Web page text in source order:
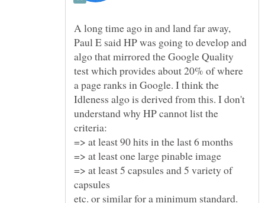
A long time ago in and land far away,
Paul E said HP was going to develop and
algo that mirrored the Google Quality
test which provides about 20% of where
a page ranks in Google. I think the
Idleness algo is derived from this. I don't
understand why HP cannot list the
=> at least 5 capsules and 5 variety of